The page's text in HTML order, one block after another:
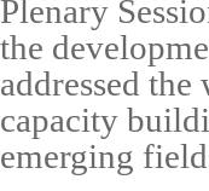
Plenary
the
addressed
capacity
emerging